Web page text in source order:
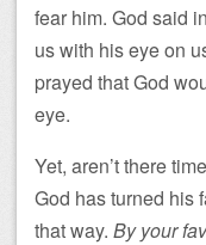
fear him. God said in
us with his eye on
prayed that God
eye.
Yet, aren’t there
God has turned his
that way. By your